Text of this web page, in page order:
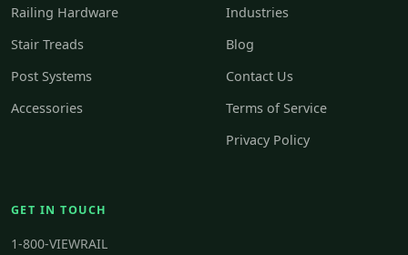
Railing Hardware
Stair Treads
Post Systems
Accessories
Industries
Blog
Contact Us
Terms of Service
Privacy Policy
GET IN TOUCH
1-800-VIEWRAIL